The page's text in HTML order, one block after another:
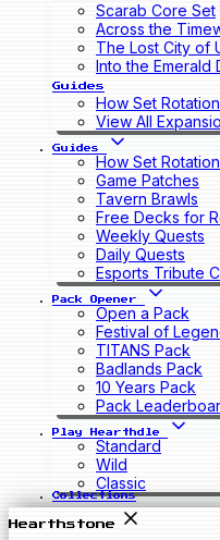
Scarab Core Set
Across the
The Lost City of
Into the Emerald
Guides
How Set
View All
Guides
How Set
Game Patches
Tavern Brawls
Free Decks for
Weekly Quests
Daily Quests
Esports Tribute
Pack Opener
Open a Pack
Festival of
TITANS Pack
Badlands Pack
10 Years Pack
Pack
Play Hearthdle
Standard
Wild
Classic
Collections
Hearthstone